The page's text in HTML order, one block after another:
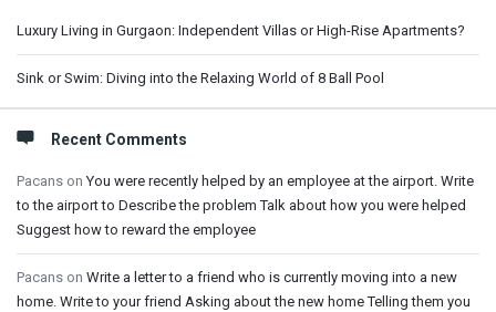
Luxury Living in Gurgaon: Independent Villas or High-Rise Apartments?
Sink or Swim: Diving into the Relaxing World of 8 Ball Pool
Recent Comments
Pacans onYou were recently helped by an employee at the airport. Write
to the airport to Describe the problem Talk about how you were helped
Suggest how to reward the employee
Pacans on Write a letter to a friend who is currently moving into a new
home. Write to your friend Asking about the new home Telling them you